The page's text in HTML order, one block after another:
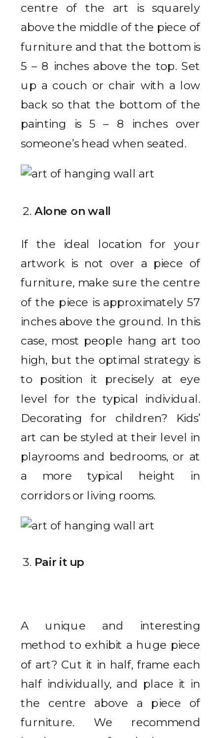
centre of the art is squarely
above the middle of the piece of
furniture and that the bottom is
5 – 8 inches above the top. Set
up a couch or chair with a low
back so that the bottom of the
painting is 5 – 8 inches over
someone’s head when seated.
Alone on wall
If the ideal location for your
artwork is not over a piece of
furniture, make sure the centre
of the piece is approximately 57
inches above the ground. In this
case, most people hang art too
high, but the optimal strategy is
to position it precisely at eye
level for the typical individual.
Decorating for children? Kids’
art can be styled at their level in
playrooms and bedrooms, or at
a more typical height in
corridors or living rooms.
Pair it up
A unique and interesting
method to exhibit a huge piece
of art? Cut it in half, frame each
half individually, and place it in
the centre above a piece of
furniture. We recommend